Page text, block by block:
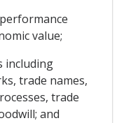
value;
including
trade names,
trade
and